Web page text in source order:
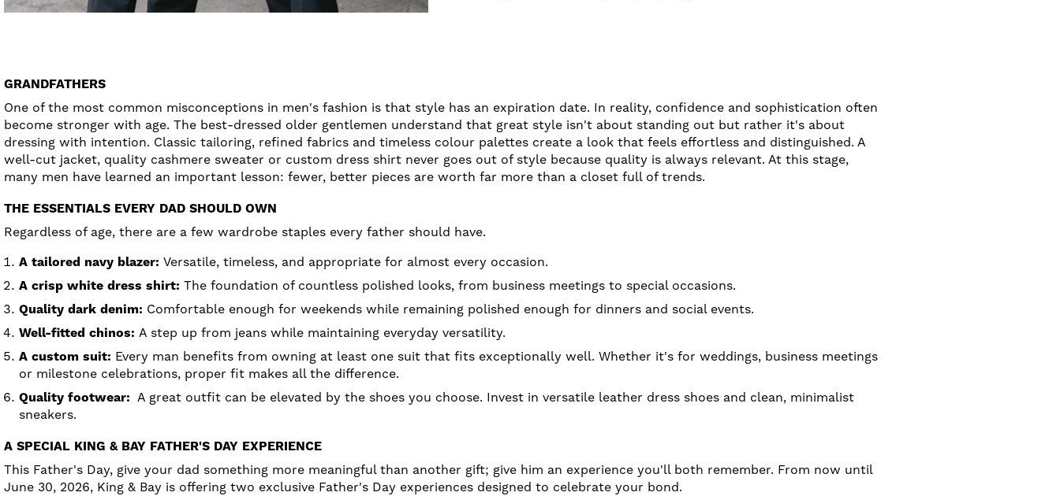
GRANDFATHERS
One of the most common misconceptions in men's fashion is that style has an expiration date. In reality, confidence and sophistication often
become stronger with age. The best-dressed older gentlemen understand that great style isn't about standing out but rather it's about
dressing with intention. Classic tailoring, refined fabrics and timeless colour palettes create a look that feels effortless and distinguished. A
well-cut jacket, quality cashmere sweater or custom dress shirt never goes out of style because quality is always relevant. At this stage,
many men have learned an important lesson: fewer, better pieces are worth far more than a closet full of trends.
THE ESSENTIALS EVERY DAD SHOULD OWN
Regardless of age, there are a few wardrobe staples every father should have.
A tailored navy blazer: Versatile, timeless, and appropriate for almost every occasion.
A crisp white dress shirt: The foundation of countless polished looks, from business meetings to special occasions.
Quality dark denim: Comfortable enough for weekends while remaining polished enough for dinners and social events.
Well-fitted chinos: A step up from jeans while maintaining everyday versatility.
A custom suit: Every man benefits from owning at least one suit that fits exceptionally well. Whether it's for weddings, business meetings
or milestone celebrations, proper fit makes all the difference.
Quality footwear: A great outfit can be elevated by the shoes you choose. Invest in versatile leather dress shoes and clean, minimalist
sneakers.
A SPECIAL KING & BAY FATHER'S DAY EXPERIENCE
This Father's Day, give your dad something more meaningful than another gift; give him an experience you'll both remember. From now until
June 30, 2026, King & Bay is offering two exclusive Father's Day experiences designed to celebrate your bond.